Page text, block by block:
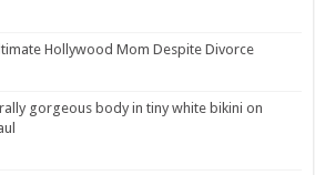
Hollywood Mom Despite Divorce
gorgeous body in tiny white bikini on